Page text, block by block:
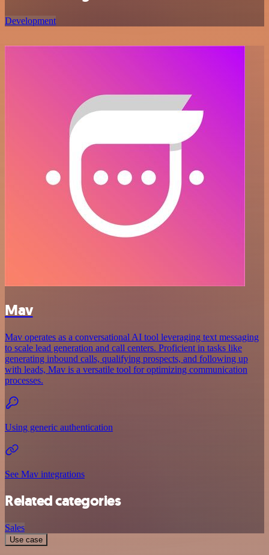
Development
Mav
Mav operates as a conversational AI tool leveraging text messaging
to scale lead generation and call centers. Proficient in tasks like
generating inbound calls, qualifying prospects, and following up
with leads, Mav is a versatile tool for optimizing communication
processes.
Using generic authentication
See Mav integrations
Related categories
Sales
Use case